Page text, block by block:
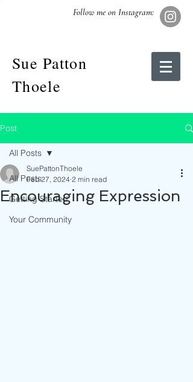
Follow me on Instagram:
Sue Patton
Thoele
Post
All Posts
Getting Started
Your Community
All Posts
Encouraging Expression
SuePattonThoele
Feb 27, 2024 2 min read